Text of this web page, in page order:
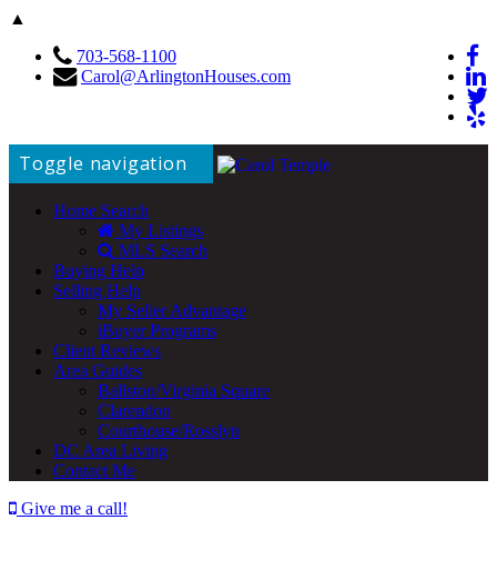
▲
703-568-1100
Carol@ArlingtonHouses.com
Toggle navigation
Home Search
My Listings
MLS Search
Buying Help
Selling Help
My Seller Advantage
iBuyer Programs
Client Reviews
Area Guides
Ballston/Virginia Square
Clarendon
Courthouse/Rosslyn
DC Area Living
Contact Me
Give me a call!